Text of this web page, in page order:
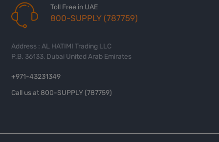
Toll Free in UAE
800-SUPPLY (787759)
Address : AL HATIMI Trading LLC
P.B. 36133, Dubai United Arab Emirates
+971-43231349
Call us at 800-SUPPLY (787759)